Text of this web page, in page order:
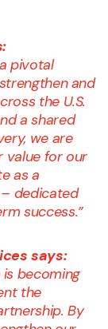
pivotal
and
the U.S.
a shared
we are
value for our
as a
dedicated
success.”
says:
becoming
the
By